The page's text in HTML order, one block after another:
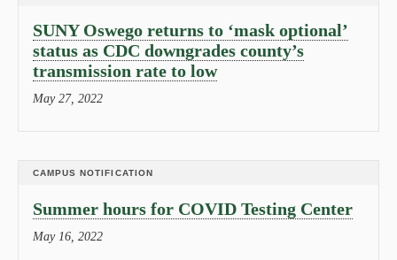
SUNY Oswego returns to ‘mask optional’
status as CDC downgrades county’s
transmission rate to low
May 27, 2022
CAMPUS NOTIFICATION
Summer hours for COVID Testing Center
May 16, 2022